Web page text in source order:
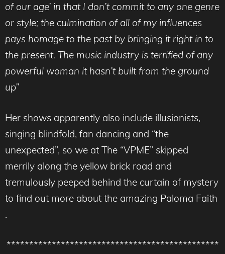
of our age’ in that I don’t commit to any one genre
or style; the culmination of all of my influences
pays homage to the past by bringing it right in to
the present. The music industry is terrified of any
powerful woman it hasn’t built from the ground
up”
Her shows apparently also include illusionists,
singing blindfold, fan dancing and “the
unexpected”, so we at The “VPME” skipped
merrily along the yellow brick road and
tremulously peeped behind the curtain of mystery
to find out more about the amazing Paloma Faith
.
***********************************************